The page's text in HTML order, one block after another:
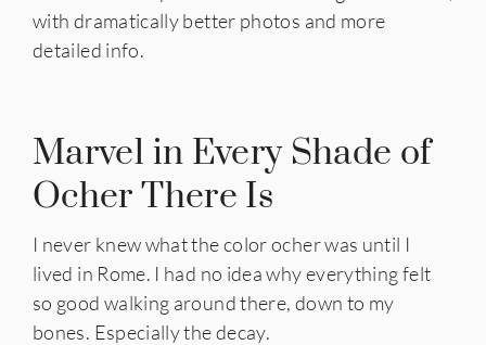
with dramatically better photos and more
detailed info.
Marvel in Every Shade of
Ocher There Is
I never knew what the color ocher was until I
lived in Rome. I had no idea why everything felt
so good walking around there, down to my
bones. Especially the decay.